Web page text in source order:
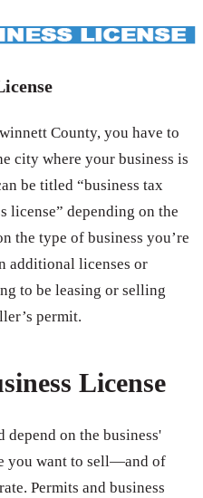
County, you have to
city where your business is
be titled “business tax
license” depending on the
the type of business you’re
additional licenses or
to be leasing or selling
permit.
License
depend on the business'
you want to sell—and of
Permits and business